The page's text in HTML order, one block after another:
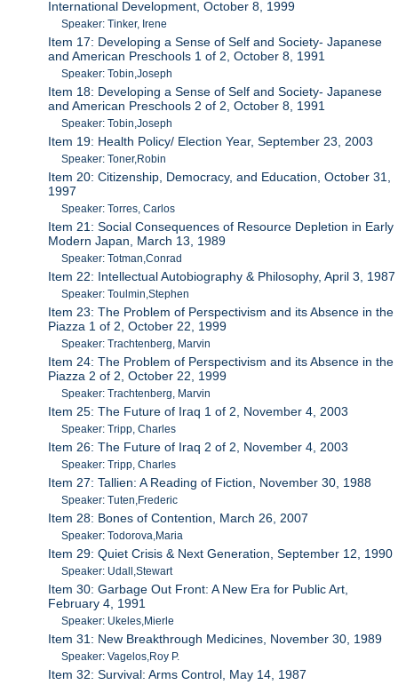
International Development, October 8, 1999
Speaker: Tinker, Irene
Item 17: Developing a Sense of Self and Society- Japanese
and American Preschools 1 of 2, October 8, 1991
Speaker: Tobin,Joseph
Item 18: Developing a Sense of Self and Society- Japanese
and American Preschools 2 of 2, October 8, 1991
Speaker: Tobin,Joseph
Item 19: Health Policy/ Election Year, September 23, 2003
Speaker: Toner,Robin
Item 20: Citizenship, Democracy, and Education, October 31,
1997
Speaker: Torres, Carlos
Item 21: Social Consequences of Resource Depletion in Early
Modern Japan, March 13, 1989
Speaker: Totman,Conrad
Item 22: Intellectual Autobiography & Philosophy, April 3, 1987
Speaker: Toulmin,Stephen
Item 23: The Problem of Perspectivism and its Absence in the
Piazza 1 of 2, October 22, 1999
Speaker: Trachtenberg, Marvin
Item 24: The Problem of Perspectivism and its Absence in the
Piazza 2 of 2, October 22, 1999
Speaker: Trachtenberg, Marvin
Item 25: The Future of Iraq 1 of 2, November 4, 2003
Speaker: Tripp, Charles
Item 26: The Future of Iraq 2 of 2, November 4, 2003
Speaker: Tripp, Charles
Item 27: Tallien: A Reading of Fiction, November 30, 1988
Speaker: Tuten,Frederic
Item 28: Bones of Contention, March 26, 2007
Speaker: Todorova,Maria
Item 29: Quiet Crisis & Next Generation, September 12, 1990
Speaker: Udall,Stewart
Item 30: Garbage Out Front: A New Era for Public Art,
February 4, 1991
Speaker: Ukeles,Mierle
Item 31: New Breakthrough Medicines, November 30, 1989
Speaker: Vagelos,Roy P.
Item 32: Survival: Arms Control, May 14, 1987